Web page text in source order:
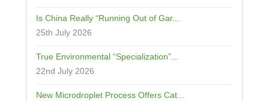
Is China Really “Running Out of Gar...
25th July 2026
True Environmental “Specialization”...
22nd July 2026
New Microdroplet Process Offers Cat...